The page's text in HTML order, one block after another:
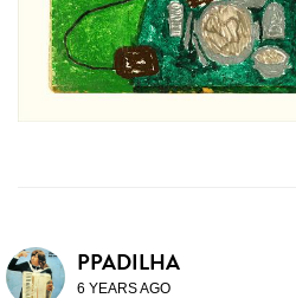
PPADILHA
6 YEARS AGO